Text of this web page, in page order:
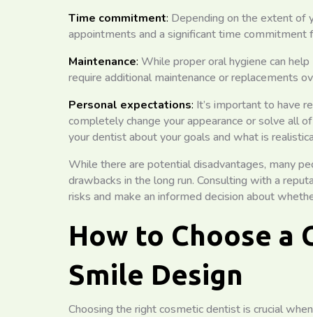
Time commitment: Depending on the extent of
appointments and a significant time commitment
Maintenance: While proper oral hygiene can
require additional maintenance or replacements
Personal expectations: It’s important to have
completely change your appearance or solve all
your dentist about your goals and what is
While there are potential disadvantages, many
drawbacks in the long run. Consulting with a
risks and make an informed decision about
How to Choose
Smile Design
Choosing the right cosmetic dentist is crucial